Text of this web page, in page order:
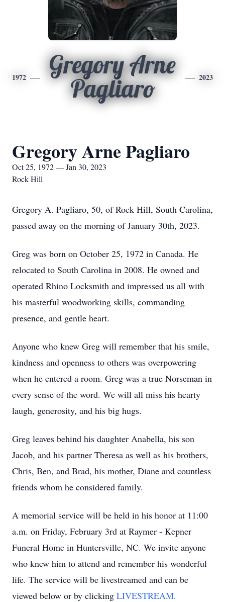
1972
Gregory Arne
Pagliaro
2023
Gregory Arne Pagliaro
Oct 25, 1972 — Jan 30, 2023
Rock Hill
Gregory A. Pagliaro, 50, of Rock Hill, South Carolina,
passed away on the morning of January 30th, 2023.
Greg was born on October 25, 1972 in Canada. He
relocated to South Carolina in 2008. He owned and
operated Rhino Locksmith and impressed us all with
his masterful woodworking skills, commanding
presence, and gentle heart.
Anyone who knew Greg will remember that his smile,
kindness and openness to others was overpowering
when he entered a room. Greg was a true Norseman in
every sense of the word. We will all miss his hearty
laugh, generosity, and his big hugs.
Greg leaves behind his daughter Anabella, his son
Jacob, and his partner Theresa as well as his brothers,
Chris, Ben, and Brad, his mother, Diane and countless
friends whom he considered family.
A memorial service will be held in his honor at 11:00
a.m. on Friday, February 3rd at Raymer - Kepner
Funeral Home in Huntersville, NC. We invite anyone
who knew him to attend and remember his wonderful
life. The service will be livestreamed and can be
viewed below or by clicking LIVESTREAM.